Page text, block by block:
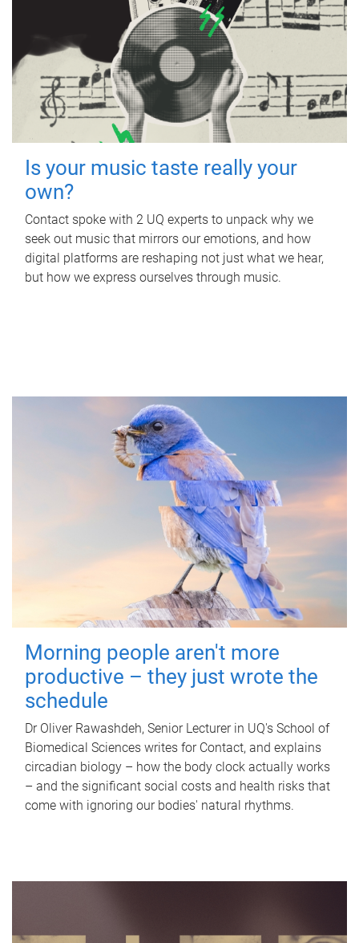
Is your music taste really your
own?
Contact spoke with 2 UQ experts to unpack why we
seek out music that mirrors our emotions, and how
digital platforms are reshaping not just what we hear,
but how we express ourselves through music.
Morning people aren't more
productive – they just wrote the
schedule
Dr Oliver Rawashdeh, Senior Lecturer in UQ's School of
Biomedical Sciences writes for Contact, and explains
circadian biology – how the body clock actually works
– and the significant social costs and health risks that
come with ignoring our bodies' natural rhythms.